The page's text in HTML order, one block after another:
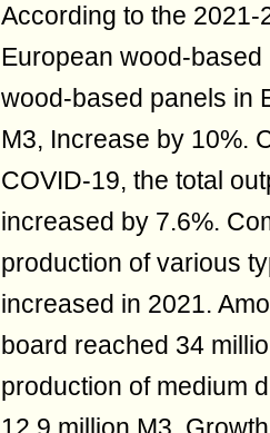
According to the
European wood-
wood-based panels in
M3, Increase by 10%.
COVID-19, the total
increased by 7.6%.
production of various
increased in 2021.
board reached 34
production of medium